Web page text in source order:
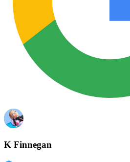
K Finnegan